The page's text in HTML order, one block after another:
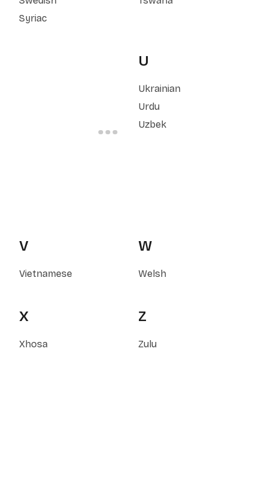
Syriac
U
Ukrainian
Urdu
Uzbek
V
Vietnamese
W
Welsh
X
Xhosa
Z
Zulu